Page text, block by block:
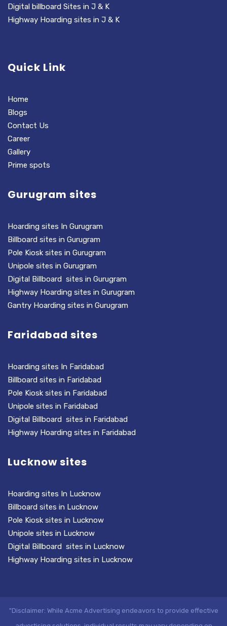
Digital billboard Sites in J & K
Highway Hoarding sites in J & K
Quick Link
Home
Blogs
Contact Us
Career
Gallery
Prime spots
Gurugram sites
Hoarding sites In Gurugram
Billboard sites in Gurugram
Pole Kiosk sites in Gurugram
Unipole sites in Gurugram
Digital Billboard sites in Gurugram
Highway Hoarding sites in Gurugram
Gantry Hoarding sites in Gurugram
Faridabad sites
Hoarding sites In Faridabad
Billboard sites in Faridabad
Pole Kiosk sites in Faridabad
Unipole sites in Faridabad
Digital Billboard sites in Faridabad
Highway Hoarding sites in Faridabad
Lucknow sites
Hoarding sites In Lucknow
Billboard sites in Lucknow
Pole Kiosk sites in Lucknow
Unipole sites in Lucknow
Digital Billboard sites in Lucknow
Highway Hoarding sites in Lucknow
"Disclaimer: While Acme Advertising endeavors to provide effective